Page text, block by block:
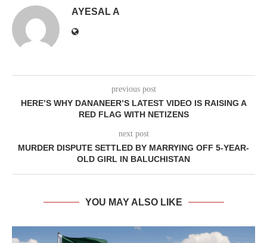
AYESAL A
previous post
HERE’S WHY DANANEER’S LATEST VIDEO IS RAISING A
RED FLAG WITH NETIZENS
next post
MURDER DISPUTE SETTLED BY MARRYING OFF 5-YEAR-
OLD GIRL IN BALUCHISTAN
YOU MAY ALSO LIKE